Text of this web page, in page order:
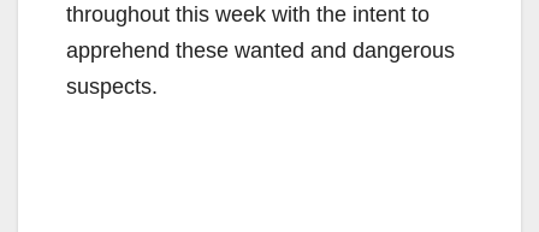
throughout this week with the intent to
apprehend these wanted and dangerous
suspects.